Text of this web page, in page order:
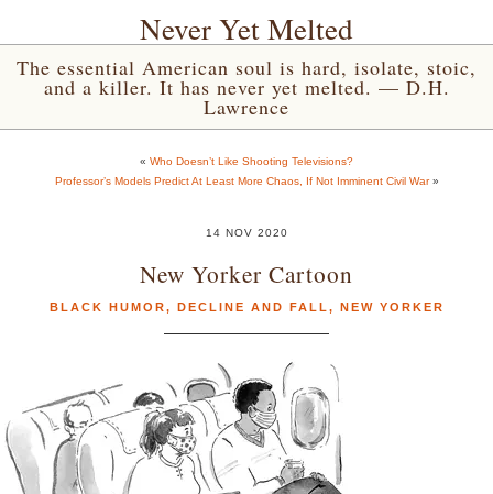
Never Yet Melted
The essential American soul is hard, isolate, stoic,
and a killer. It has never yet melted. — D.H.
Lawrence
« Who Doesn’t Like Shooting Televisions?
Professor’s Models Predict At Least More Chaos, If Not Imminent Civil War»
14 NOV 2020
New Yorker Cartoon
BLACK HUMOR, DECLINE AND FALL , NEW YORKER